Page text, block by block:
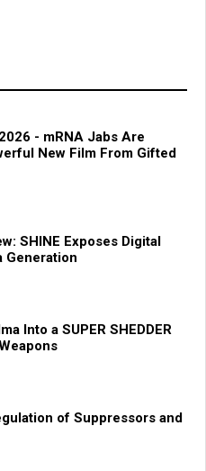
- mRNA Jabs Are
New Film From Gifted
SHINE Exposes Digital
Generation
Into a SUPER SHEDDER
of Suppressors and